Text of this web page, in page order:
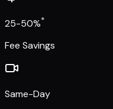
25-50%*
Fee Savings
Same-Day